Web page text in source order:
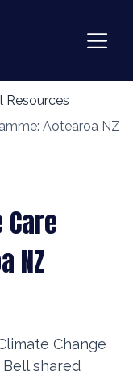
Resources
Aotearoa NZ
NZ
Change
shared